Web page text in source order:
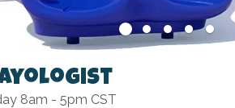
8am - 5pm CST